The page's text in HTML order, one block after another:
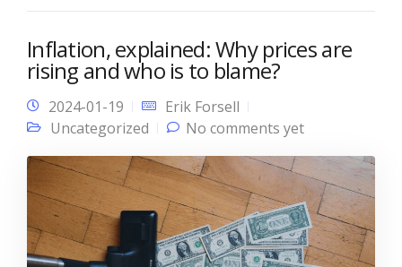
Inflation, explained: Why prices are
rising and who is to blame?
2024-01-19
Erik Forsell
Uncategorized
No comments yet